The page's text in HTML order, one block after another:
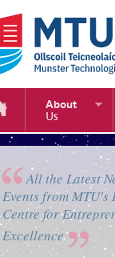
About
Us
Camp 2019
All the Latest
Events from MTU's
Centre for
Excellence